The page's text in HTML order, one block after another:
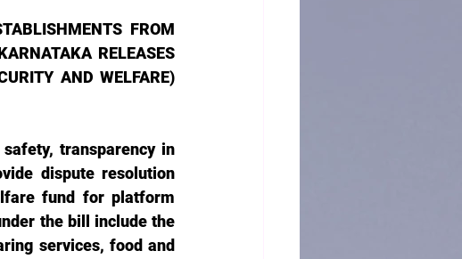
FROM
RELEASES
AND WELFARE)
transparency in
dispute resolution
fund for platform
the bill include the
services, food and